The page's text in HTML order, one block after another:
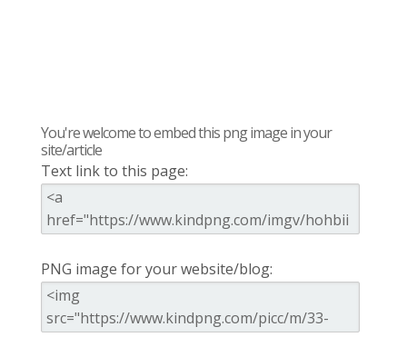
You're welcome to embed this png image in your
site/article
Text link to this page:
PNG image for your website/blog: